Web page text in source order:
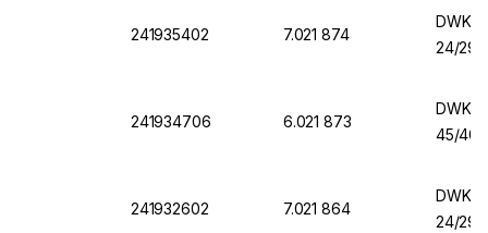
241935402 7.021 874
DWK
24/29,
241934706 6.021 873
DWK
45/40,
241932602 7.021 864
DWK
24/29,